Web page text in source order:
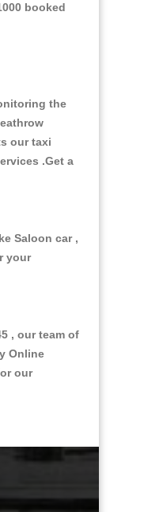
booked
the
our taxi
.Get a
Saloon car ,
your
, our team of
Online
our